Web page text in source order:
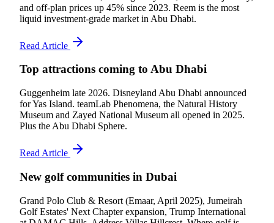
and off-plan prices up 45% since 2023. Reem is the most
liquid investment-grade market in Abu Dhabi.
Read Article
Top attractions coming to Abu Dhabi
Guggenheim late 2026. Disneyland Abu Dhabi announced
for Yas Island. teamLab Phenomena, the Natural History
Museum and Zayed National Museum all opened in 2025.
Plus the Abu Dhabi Sphere.
Read Article
New golf communities in Dubai
Grand Polo Club & Resort (Emaar, April 2025), Jumeirah
Golf Estates' Next Chapter expansion, Trump International